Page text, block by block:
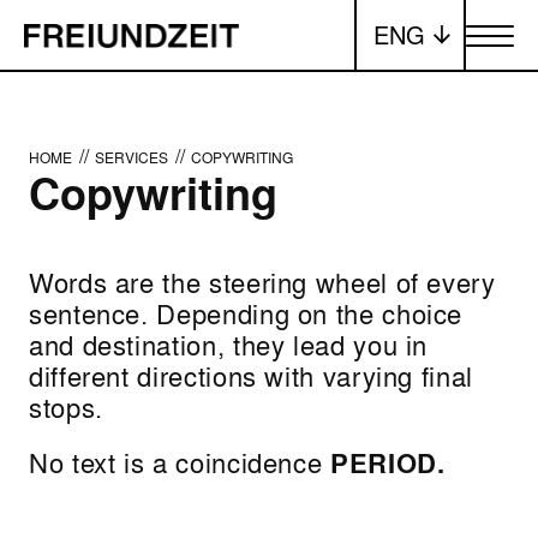
ENG Toggle
HOME // SERVICES // COPYWRITING
Copywriting
Words are the steering wheel of every
sentence. Depending on the choice
and destination, they lead you in
different directions with varying final
stops.
No text is a coincidence PERIOD.